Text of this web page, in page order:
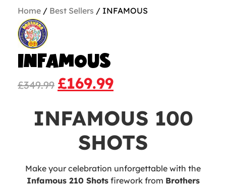
Home / Best Sellers / INFAMOUS
INFAMOUS
£349.99 £169.99
INFAMOUS 100
SHOTS
Make your celebration unforgettable with the
Infamous 210 Shotsfirework from Brothers